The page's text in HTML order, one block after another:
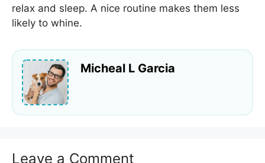
relax and sleep. A nice routine makes them less
likely to whine.
Micheal L Garcia
Leave a Comment